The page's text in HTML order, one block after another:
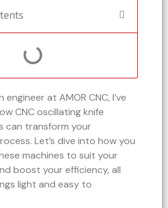
at AMOR CNC, I’ve
CNC oscillating knife
can transform your
Let’s dive into how you
machines to suit your
boost your efficiency, all
light and easy to